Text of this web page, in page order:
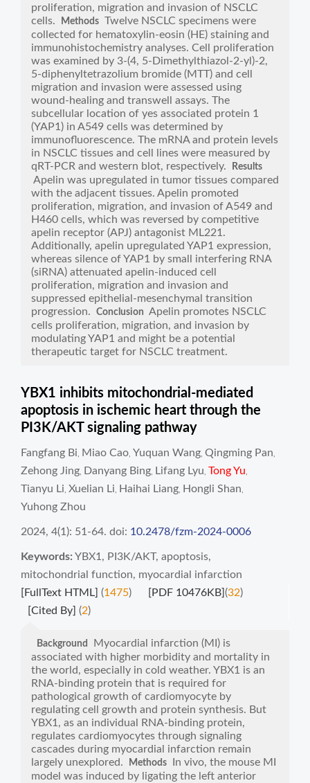
proliferation, migration and invasion of NSCLC
cells.
Methods Twelve NSCLC specimens were
collected for hematoxylin-eosin (HE) staining and
immunohistochemistry analyses. Cell proliferation
was examined by 3-(4, 5-Dimethylthiazol-2-yl)-2,
5-diphenyltetrazolium bromide (MTT) and cell
migration and invasion were assessed using
wound-healing and transwell assays. The
subcellular location of yes associated protein 1
(YAP1) in A549 cells was determined by
immunofluorescence. The mRNA and protein levels
in NSCLC tissues and cell lines were measured by
qRT-PCR and western blot, respectively.
Results
Apelin was upregulated in tumor tissues compared
with the adjacent tissues. Apelin promoted
proliferation, migration, and invasion of A549 and
H460 cells, which was reversed by competitive
apelin receptor (APJ) antagonist ML221.
Additionally, apelin upregulated YAP1 expression,
whereas silence of YAP1 by small interfering RNA
(siRNA) attenuated apelin-induced cell
proliferation, migration and invasion and
suppressed epithelial-mesenchymal transition
progression.
Conclusion Apelin promotes NSCLC
cells proliferation, migration, and invasion by
modulating YAP1 and might be a potential
therapeutic target for NSCLC treatment.
YBX1 inhibits mitochondrial-mediated
apoptosis in ischemic heart through the
PI3K/AKT signaling pathway
Fangfang Bi Miao Cao Yuquan Wang Qingming Pan
Zehong Jing Danyang Bing Lifang Lyu Tong Yu
Tianyu Li Xuelian Li Haihai Liang Hongli Shan
Yuhong Zhou
2024, 4(1): 51-64. doi: 10.2478/fzm-2024-0006
Keywords: YBX1 , PI3K/AKT, apoptosis,
mitochondrial function, myocardial infarction
[FullText HTML] (1475) [PDF 10476KB](32)
[Cited By] (2)
Background
Myocardial infarction (MI) is
associated with higher morbidity and mortality in
the world, especially in cold weather. YBX1 is an
RNA-binding protein that is required for
pathological growth of cardiomyocyte by
regulating cell growth and protein synthesis. But
YBX1, as an individual RNA-binding protein,
regulates cardiomyocytes through signaling
cascades during myocardial infarction remain
largely unexplored.
Methods In vivo, the mouse MI
model was induced by ligating the left anterior